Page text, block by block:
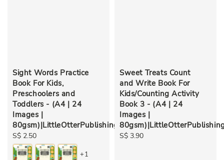
Sight Words Practice
Book For Kids,
Preschoolers and
Toddlers - (A4 | 24
Images |
80gsm)|LittleOtterPublishing
Regular
price
S$ 2.50
+1
Sweet Treats Count
and Write Book For
Kids/Counting Activity
Book 3 - (A4 | 24
Images |
Regular
S$ 3.90